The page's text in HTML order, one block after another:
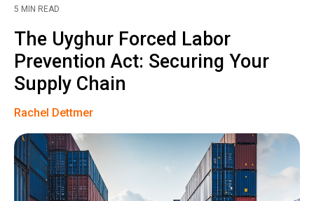
5 MIN READ
The Uyghur Forced Labor
Prevention Act: Securing Your
Supply Chain
Rachel Dettmer